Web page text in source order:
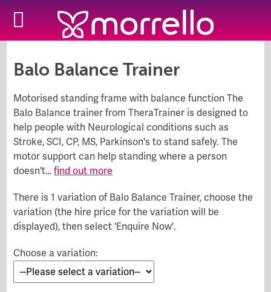
:: Hire Store
Balo Balance Trainer
Motorised standing frame with balance function The
Balo Balance trainer from TheraTrainer is designed to
help people with Neurological conditions such as
Stroke, SCI, CP, MS, Parkinson's to stand safely. The
motor support can help standing where a person
doesn't…find out more
There is 1 variation of Balo Balance Trainer, choose the
variation (the hire price for the variation will be
displayed), then select 'Enquire Now'.
Choose a variation: